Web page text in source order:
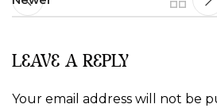
LEAVE A REPLY
Your email address will not be